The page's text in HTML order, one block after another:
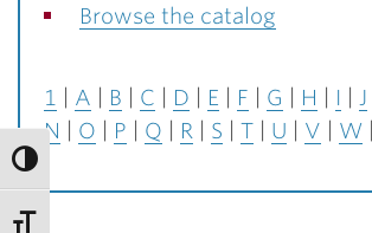
Browse the catalog
1 A B C D E F G H I J
N
O P Q R S T U V W